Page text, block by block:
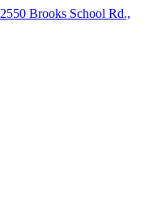
Brooks School Rd.,